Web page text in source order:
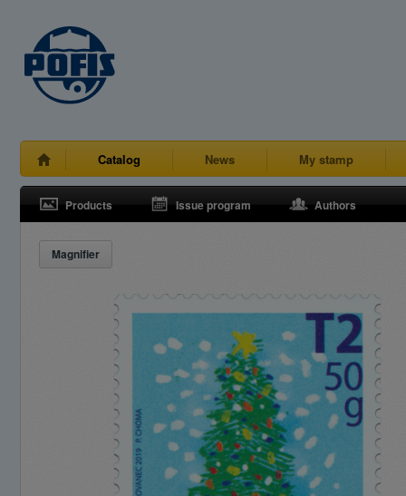
Catalog News My stamp
Products Issue program Authors
Magnifier